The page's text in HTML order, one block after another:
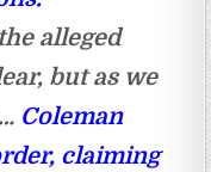
alleged
but as we
Coleman
claiming